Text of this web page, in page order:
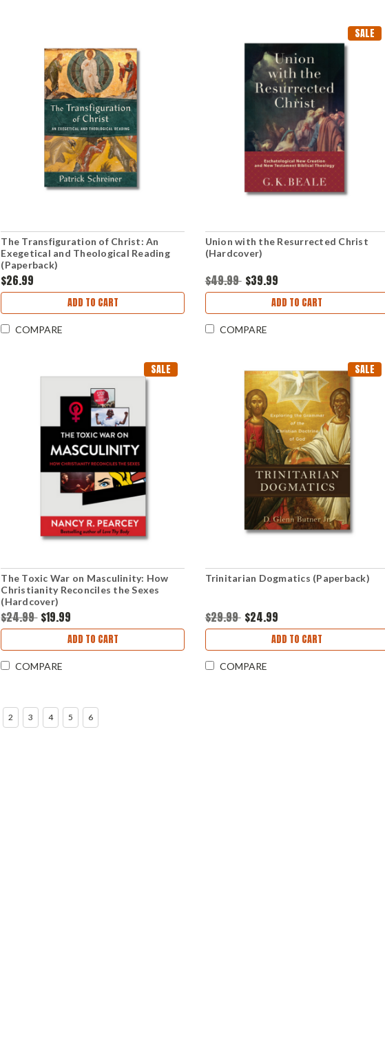
The Transfiguration of Christ: An
Exegetical and Theological Reading
(Paperback)
$26.99
ADD TO CART
COMPARE
SALE
Union with the Resurrected Christ
(Hardcover)
$49.99 $39.99
ADD TO CART
COMPARE
SALE
The Toxic War on Masculinity: How
Christianity Reconciles the Sexes
(Hardcover)
$24.99 $19.99
ADD TO CART
COMPARE
SALE
Trinitarian Dogmatics (Paperback)
$29.99 $24.99
ADD TO CART
COMPARE
2 3 4 5 6